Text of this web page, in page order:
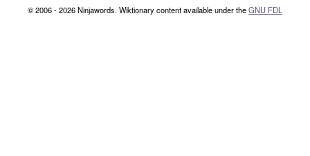
© 2006 - 2026 Ninjawords. Wiktionary content available under theGNU FDL